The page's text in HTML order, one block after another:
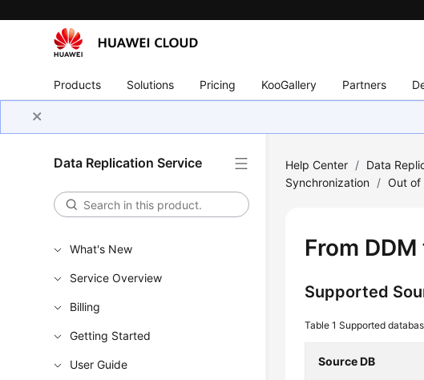
Products Solutions Pricing KooGallery Partners
Data Replication Service
What's New
Service Overview
Billing
Getting Started
User Guide
Help Center / Data
Synchronization / Out of
From
Supported
Table 1Supported
Source DB